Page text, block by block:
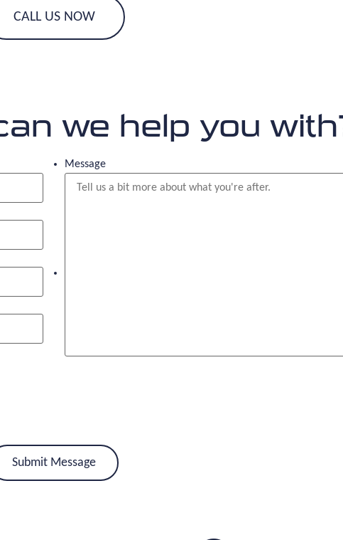
CALL US NOW
we help you
Message